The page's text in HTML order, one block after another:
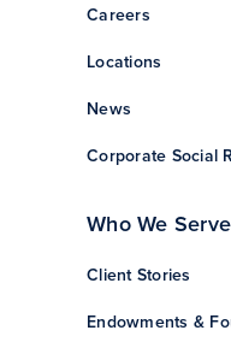
Careers
Locations
News
Corporate Social
Who We Serve
Client Stories
Endowments &